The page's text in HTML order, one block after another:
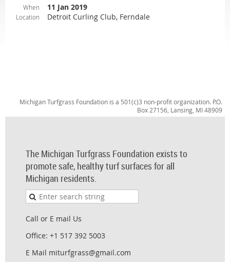
When 11 Jan 2019
Location Detroit Curling Club, Ferndale
Michigan Turfgrass Foundation is a 501(c)3 non-profit organization. P.O.
Box 27156, Lansing, MI 48909
The Michigan Turfgrass Foundation exists to
promote safe, healthy turf surfaces for all
Michigan residents.
Call or E mail Us
Office: +1 517 392 5003
E Mail miturfgrass@gmail.com